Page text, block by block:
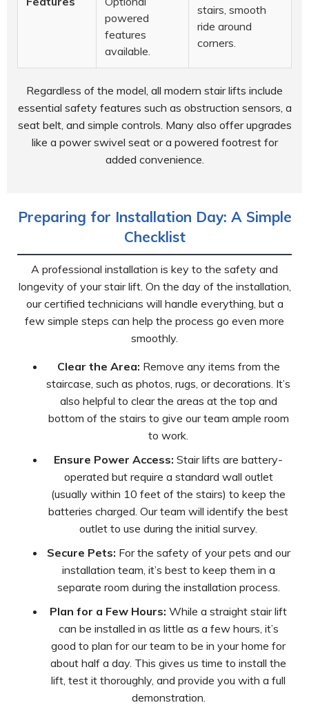
powered
features
available.
stairs, smooth
ride around
corners.
Regardless of the model, all modern stair lifts include
essential safety features such as obstruction sensors, a
seat belt, and simple controls. Many also offer upgrades
like a power swivel seat or a powered footrest for
added convenience.
Preparing for Installation Day: A Simple
Checklist
A professional installation is key to the safety and
longevity of your stair lift. On the day of the installation,
our certified technicians will handle everything, but a
few simple steps can help the process go even more
smoothly.
Clear the Area: Remove any items from the
staircase, such as photos, rugs, or decorations. It’s
also helpful to clear the areas at the top and
bottom of the stairs to give our team ample room
to work.
Ensure Power Access: Stair lifts are battery-
operated but require a standard wall outlet
(usually within 10 feet of the stairs) to keep the
batteries charged. Our team will identify the best
outlet to use during the initial survey.
Secure Pets: For the safety of your pets and our
installation team, it’s best to keep them in a
separate room during the installation process.
Plan for a Few Hours: While a straight stair lift
can be installed in as little as a few hours, it’s
good to plan for our team to be in your home for
about half a day. This gives us time to install the
lift, test it thoroughly, and provide you with a full
demonstration.